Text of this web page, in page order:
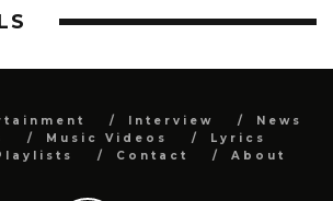
Interview
News
Music Videos
Lyrics
Contact About